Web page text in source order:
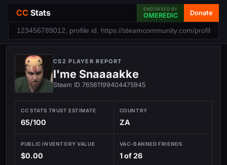
CC Stats ENDORSED BY
OMEREDIC Donate
CS2 PLAYER REPORT
I'me Snaaaakke
Steam ID 76561199404475945
CC STATS TRUST ESTIMATE
65/100
COUNTRY
ZA
PUBLIC INVENTORY VALUE
$0.00
VAC-BANNED FRIENDS
1 of 26